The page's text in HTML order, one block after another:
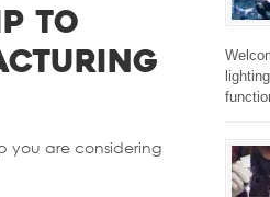
to
you are considering